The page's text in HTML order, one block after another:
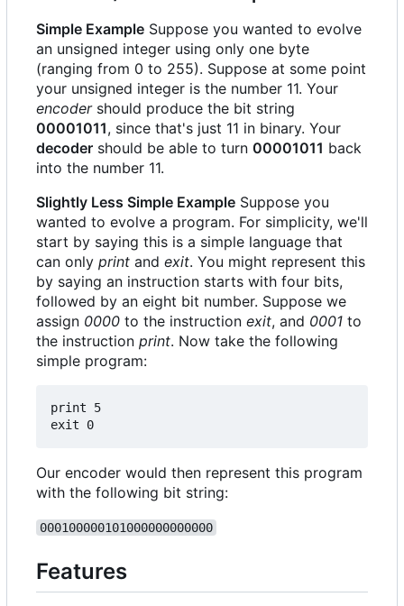
Simple Example Suppose you wanted to evolve
an unsigned integer using only one byte
(ranging from 0 to 255). Suppose at some point
your unsigned integer is the number 11. Your
encodershould produce the bit string
00001011, since that's just 11 in binary. Your
decoder should be able to turn 00001011 back
into the number 11.
Slightly Less Simple Example Suppose you
wanted to evolve a program. For simplicity, we'll
start by saying this is a simple language that
can only print and exit. You might represent this
by saying an instruction starts with four bits,
followed by an eight bit number. Suppose we
assign 0000 to the instruction exit, and 0001 to
the instruction print. Now take the following
simple program:
print 5
Our encoder would then represent this program
with the following bit string:
000100000101000000000000
Features